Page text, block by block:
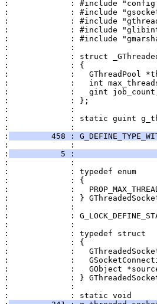
:             : #include
:             : #include
:             : #include
:             : #include
:             : #include
:             :
:             : struct
:             : {
:             :   GThreadPool
:             :   int
:             :   gint
:             : };
:             :
:             : static guint
:             :
:
458 :
:             :
:
5 :
:             :
:             : typedef enum
:             : {
:             :
:             : }
:             :
:             :
:             :
:             : typedef struct
:             : {
:             :
:             :
:             :   GObject
:             : }
:             :
:             : static void